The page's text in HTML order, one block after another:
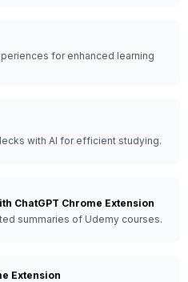
for enhanced learning
with AI for efficient studying.
ChatGPT Chrome Extension
summaries of Udemy courses.
Extension